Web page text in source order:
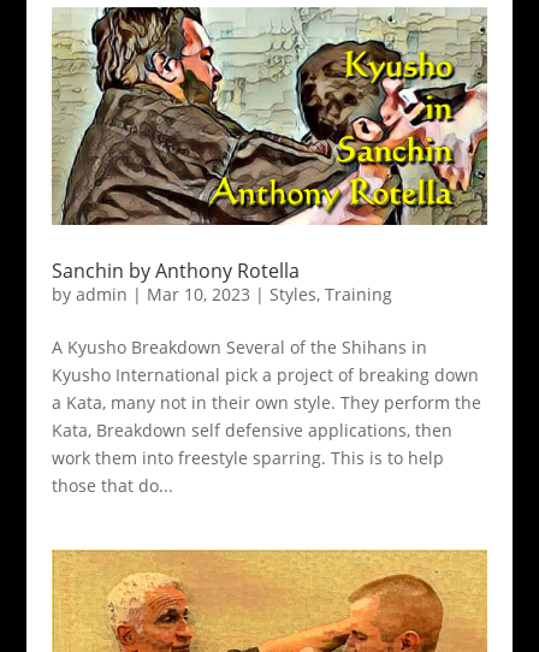
Sanchin by Anthony Rotella
by admin | Mar 10, 2023 | Styles, Training
A Kyusho Breakdown Several of the Shihans in
Kyusho International pick a project of breaking down
a Kata, many not in their own style. They perform the
Kata, Breakdown self defensive applications, then
work them into freestyle sparring. This is to help
those that do...